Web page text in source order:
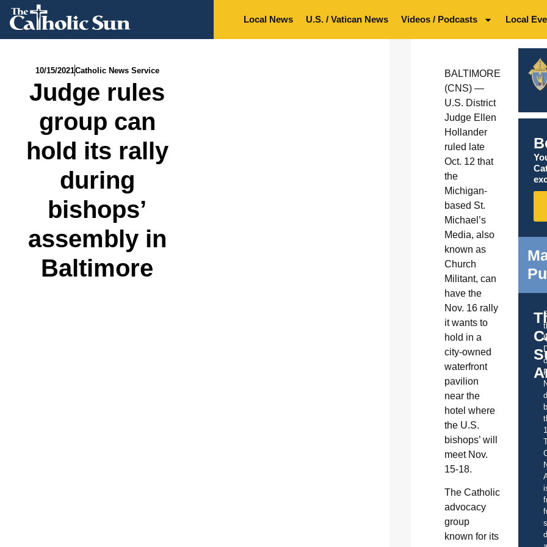
Local News U.S. / Vatican News Videos / Podcasts Local
10/15/2021Catholic News Service
Judge rules
group can
hold its rally
during
bishops’
assembly in
Baltimore
BALTIMORE
(CNS) —
U.S. District
Judge Ellen
Hollander
ruled late
Oct. 12 that
the
Michigan-
based St.
Michael’s
Media, also
known as
Church
Militant, can
have the
Nov. 16 rally
it wants to
hold in a
city-owned
waterfront
pavilion
near the
hotel where
the U.S.
bishops’ will
meet Nov.
15-18.
The Catholic
advocacy
group
known for its